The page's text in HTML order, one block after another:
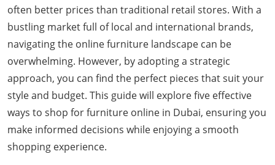
often better prices than traditional retail stores. With a
bustling market full of local and international brands,
navigating the online furniture landscape can be
overwhelming. However, by adopting a strategic
approach, you can find the perfect pieces that suit your
style and budget. This guide will explore five effective
ways to shop for furniture online in Dubai, ensuring you
make informed decisions while enjoying a smooth
shopping experience.